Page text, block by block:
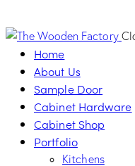
Home
About Us
Sample Door
Cabinet Hardware
Cabinet Shop
Portfolio
Kitchens